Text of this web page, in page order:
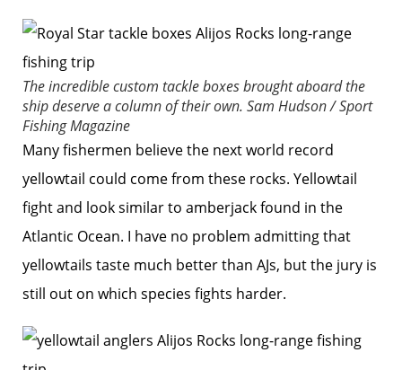
The incredible custom tackle boxes brought aboard the
ship deserve a column of their own. Sam Hudson / Sport
Fishing Magazine
Many fishermen believe the next world record
yellowtail could come from these rocks. Yellowtail
fight and look similar to amberjack found in the
Atlantic Ocean. I have no problem admitting that
yellowtails taste much better than AJs, but the jury is
still out on which species fights harder.